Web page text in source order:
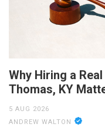
Why Hiring a
Thomas, KY
5 AUG 2026
ANDREW WALTON